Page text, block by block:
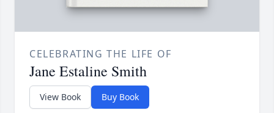
CELEBRATING THE LIFE OF
Jane Estaline Smith
View Book Buy Book